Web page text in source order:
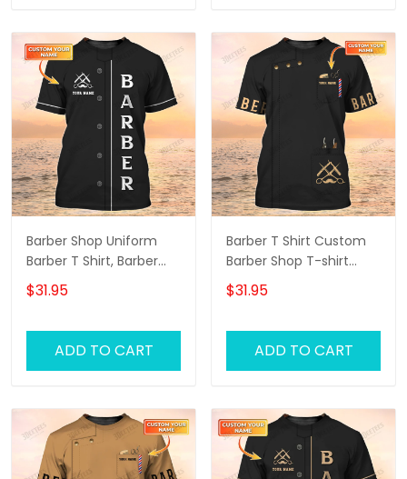
Barber Shop Uniform
Barber T Shirt, Barber
Shirts Barber T Shirt
Design Custom Barber
$31.95
ADD TO CART
Barber T Shirt Custom
Barber Shop T-shirt
Black Barber Uniform
$31.95
ADD TO CART